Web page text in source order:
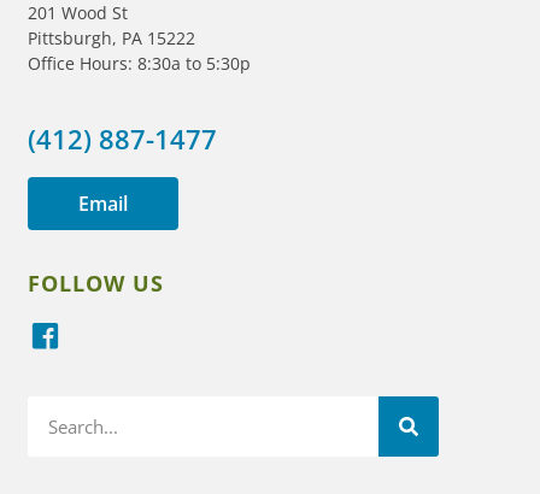
201 Wood St
Pittsburgh, PA 15222
Office Hours: 8:30a to 5:30p
(412) 887-1477
Email
FOLLOW US